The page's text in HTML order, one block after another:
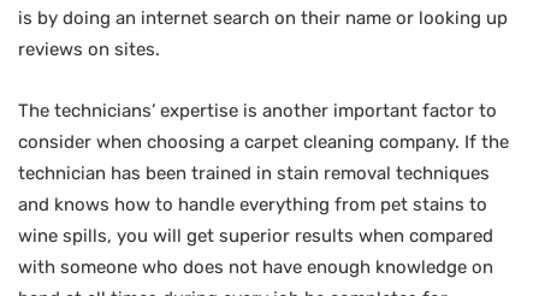
is by doing an internet search on their name or looking up
reviews on sites.
The technicians’ expertise is another important factor to
consider when choosing a carpet cleaning company. If the
technician has been trained in stain removal techniques
and knows how to handle everything from pet stains to
wine spills, you will get superior results when compared
with someone who does not have enough knowledge on